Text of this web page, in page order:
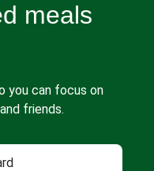
meals
you can focus on
friends.